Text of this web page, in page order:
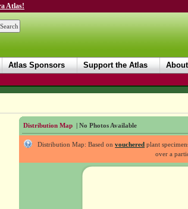
Atlas!
Atlas Sponsors Support the Atlas
Distribution Map | No Photos Available
Distribution Map: Based onvouchered plant
over a